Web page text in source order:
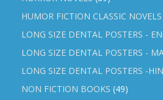
HUMOR FICTION CLASSIC NOVELS
LONG SIZE DENTAL POSTERS -
LONG SIZE DENTAL POSTERS -
LONG SIZE DENTAL POSTERS -
NON FICTION BOOKS (49)